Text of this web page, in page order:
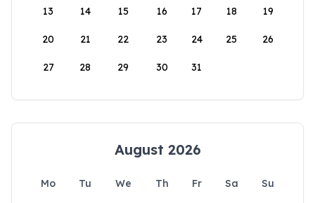
13 14 15 16 17 18 19
20 21 22 23 24 25 26
27 28 29 30 31
August 2026
Mo Tu We Th Fr Sa
Su